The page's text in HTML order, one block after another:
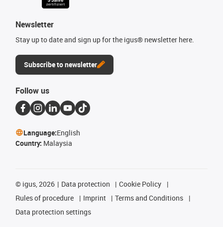
Newsletter
Stay up to date and sign up for the igus® newsletter here.
Subscribe to newsletter
Follow us
Language:English
Country: Malaysia
© igus, 2026 Data protection
Cookie Policy
Rules of procedure
Imprint
Terms and Conditions
Data protection settings